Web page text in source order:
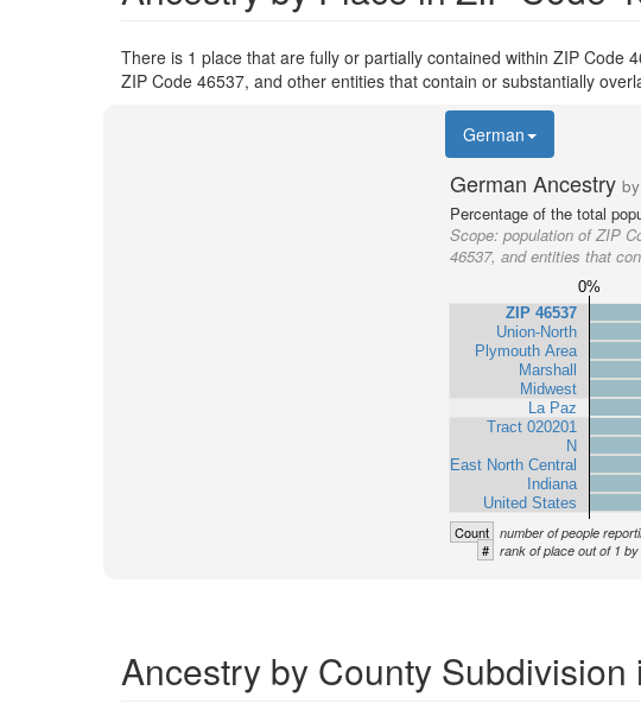
There is 1 place that are fully or partially contained within ZIP Code
ZIP Code 46537, and other entities that contain or substantially
German
German Ancestry
Percentage of the total
Scope: population of ZIP
46537, and entities that
0%
ZIP 46537
Union-North
Plymouth Area
Marshall
Midwest
La Paz
Tract 020201
N
East North Central
Indiana
United States
Count number of people
# rank of place out of 1
Ancestry by County